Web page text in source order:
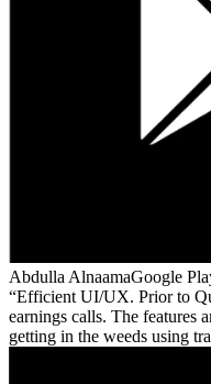
Abdulla AlnaamaGoogle
Efficient UI/UX. Prior to
earnings calls. The features
getting in the weeds using